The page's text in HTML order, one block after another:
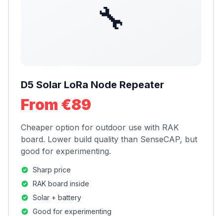
🔧
D5 Solar LoRa Node Repeater
From €89
Cheaper option for outdoor use with RAK
board. Lower build quality than SenseCAP, but
good for experimenting.
Sharp price
RAK board inside
Solar + battery
Good for experimenting